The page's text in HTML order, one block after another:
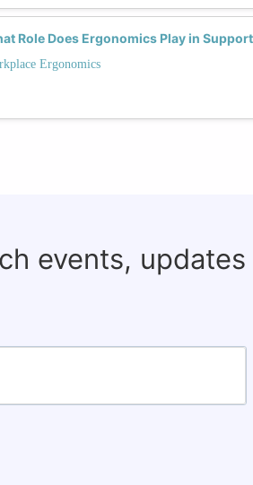
Role Does Ergonomics Play in
Ergonomics
events, updates